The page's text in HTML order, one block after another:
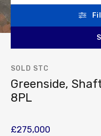
SOLD STC
Greenside,
8PL
£275,000